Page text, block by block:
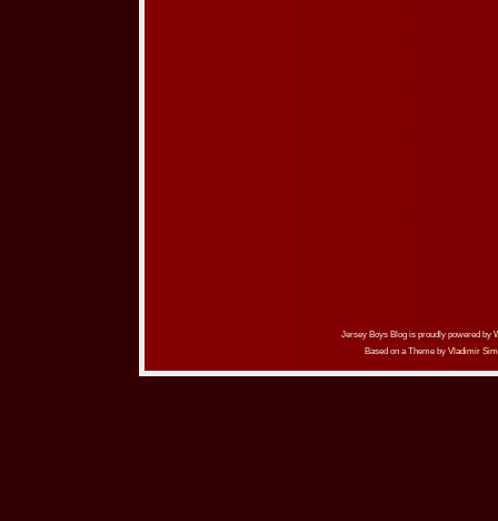
Jersey Boys Blog is proudly powered by
Based on a Theme by Vladimir